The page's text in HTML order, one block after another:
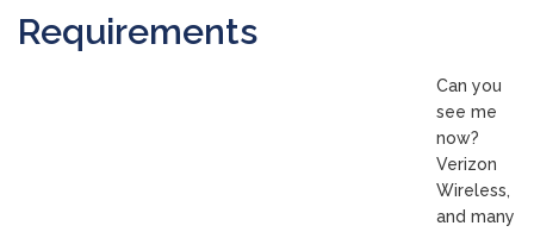
Requirements
Can you
see me
now?
Verizon
Wireless,
and many